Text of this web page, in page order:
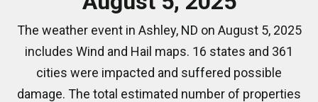
The weather event in Ashley, ND on August 5, 2025
includes Wind and Hail maps. 16 states and 361
cities were impacted and suffered possible
damage. The total estimated number of properties